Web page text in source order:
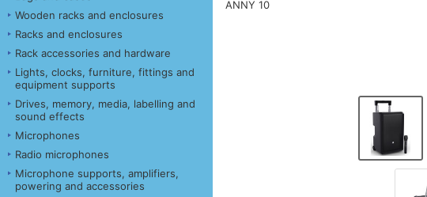
Wooden racks and enclosures
Racks and enclosures
Rack accessories and hardware
Lights, clocks, furniture, fittings and
equipment supports
Drives, memory, media, labelling and
sound effects
Microphones
Radio microphones
Microphone supports, amplifiers,
powering and accessories
ANNY 10